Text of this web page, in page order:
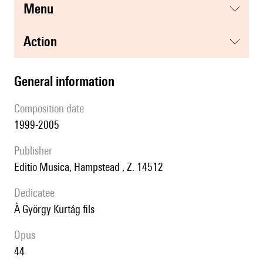
menu
action
general information
composition date
1999-2005
publisher
Editio Musica, Hampstead , Z. 14512
Dedicatee
à György Kurtág fils
Opus
44